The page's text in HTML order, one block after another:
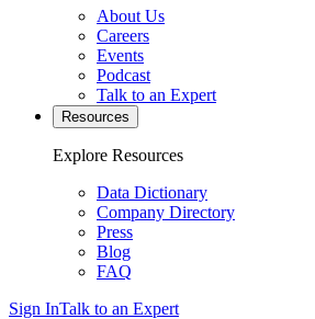
About Us
Careers
Events
Podcast
Talk to an Expert
Resources
Explore Resources
Data Dictionary
Company Directory
Press
Blog
FAQ
Sign InTalk to an Expert